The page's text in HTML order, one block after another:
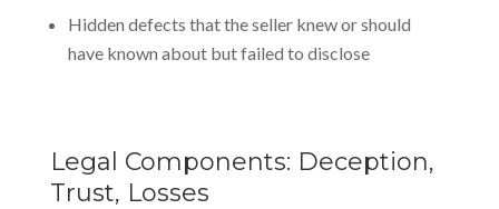
Hidden defects that the seller knew or should
have known about but failed to disclose
Legal Components: Deception,
Trust, Losses